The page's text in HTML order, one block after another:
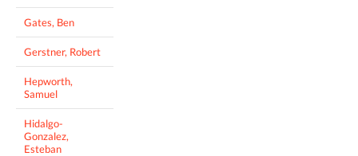
Gates, Ben
Gerstner, Robert
Hepworth,
Samuel
Hidalgo-
Gonzalez,
Esteban